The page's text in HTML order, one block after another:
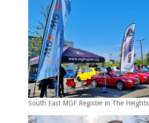
South East MGF Register in The Heights